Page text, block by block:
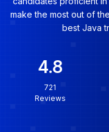
make the most out of
best Java
4.8
721
Reviews